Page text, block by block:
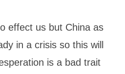
effect us but China as
in a crisis so this will
is a bad trait